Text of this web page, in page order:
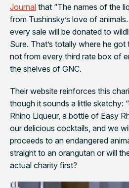
Journal that “The names of the
from Tushinsky’s love of
every sale will be donated to
Sure. That’s totally where he
not from every third rate box of
the shelves of GNC.
Their website reinforces this
though it sounds a little sketchy:
Rhino Liqueur, a bottle of Easy
our delicious cocktails, and we
proceeds to an endangered
straight to an orangutan or will
actual charity first?